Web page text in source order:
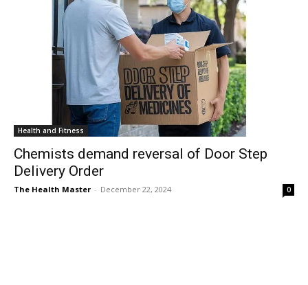
Health and Fitness
Chemists demand reversal of Door Step
Delivery Order
The Health Master - December 22, 2024 0